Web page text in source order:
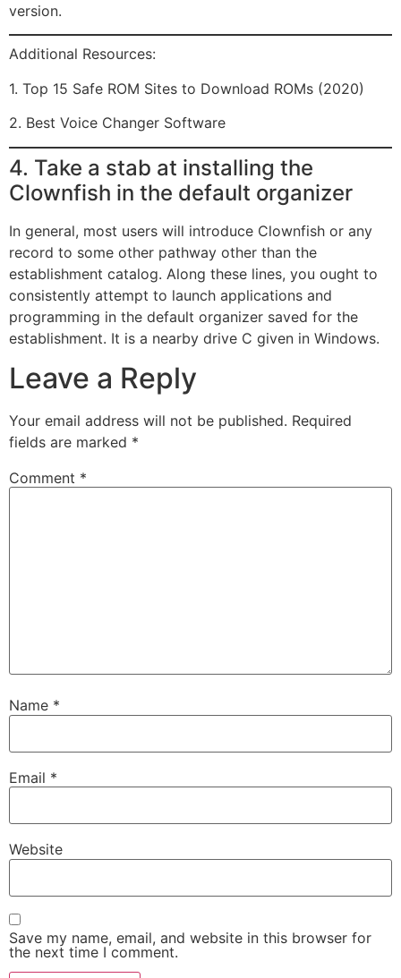
version.
Additional Resources:
1. Top 15 Safe ROM Sites to Download ROMs (2020)
2. Best Voice Changer Software
4. Take a stab at installing the
Clownfish in the default organizer
In general, most users will introduce Clownfish or any
record to some other pathway other than the
establishment catalog. Along these lines, you ought to
consistently attempt to launch applications and
programming in the default organizer saved for the
establishment. It is a nearby drive C given in Windows.
Leave a Reply
Your email address will not be published. Required
fields are marked *
Comment *
Name *
Email *
Website
Save my name, email, and website in this browser for
the next time I comment.